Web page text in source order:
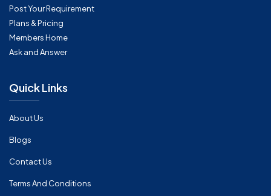
Post Your Requirement
Plans & Pricing
Members Home
Ask and Answer
Quick Links
About Us
Blogs
Contact Us
Terms And Conditions